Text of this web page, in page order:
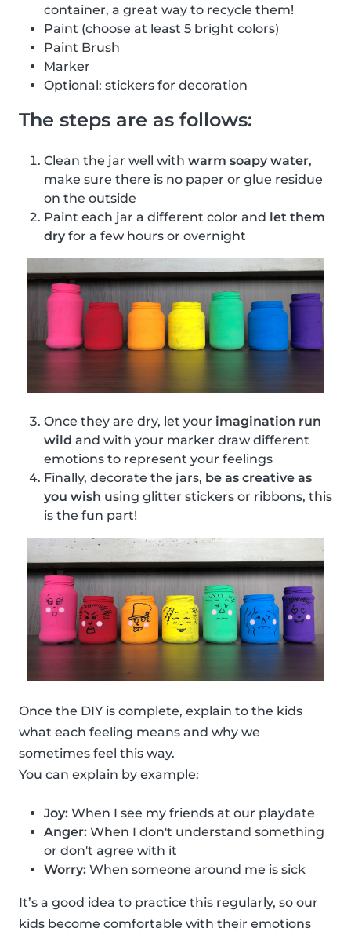
container, a great way to recycle them!
Paint (choose at least 5 bright colors)
Paint Brush
Marker
Optional: stickers for decoration
The steps are as follows:
Clean the jar well with warm soapy water,
make sure there is no paper or glue residue
on the outside
Paint each jar a different color and let them
dry for a few hours or overnight
Once they are dry, let your imagination run
wild and with your marker draw different
emotions to represent your feelings
Finally, decorate the jars, be as creative as
you wish using glitter stickers or ribbons, this
is the fun part!
Once the DIY is complete, explain to the kids
what each feeling means and why we
sometimes feel this way.
You can explain by example:
Joy: When I see my friends at our playdate
Anger: When I don't understand something
or don't agree with it
Worry: When someone around me is sick
It’s a good idea to practice this regularly, so our
kids become comfortable with their emotions